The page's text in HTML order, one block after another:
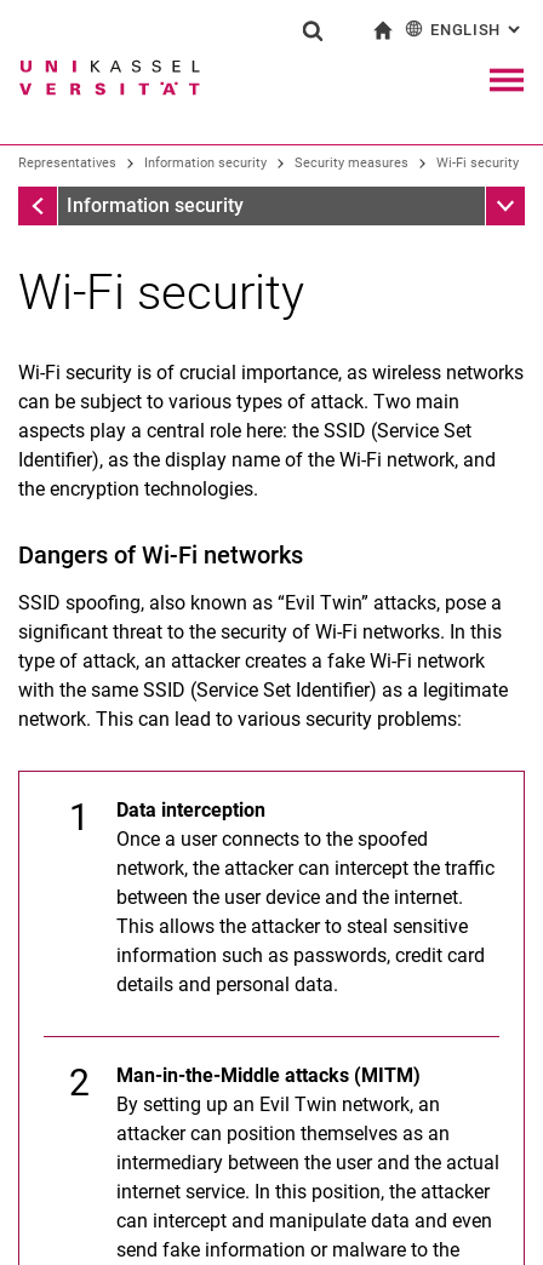
Jump directly to: content
Jump directly to: search
Jump directly to: main
Search term
Search engine
Search (opens an external link in a
ENGLISH :
Representatives Information security Security measures Wi-Fi security
Security measures
Information security Sub
Mobile work
Business trip
E-Mail security
Wi-Fi security
Social Engineering
Wi-Fi security
Wi-Fi security is of crucial importance, as wireless networks
can be subject to various types of attack. Two main
aspects play a central role here: the SSID (Service Set
Identifier), as the display name of the Wi-Fi network, and
the encryption technologies.
Dangers of Wi-Fi networks
SSID spoofing, also known as “Evil Twin” attacks, pose a
significant threat to the security of Wi-Fi networks. In this
type of attack, an attacker creates a fake Wi-Fi network
with the same SSID (Service Set Identifier) as a legitimate
network. This can lead to various security problems:
Data interception
Once a user connects to the spoofed
network, the attacker can intercept the traffic
between the user device and the internet.
This allows the attacker to steal sensitive
information such as passwords, credit card
details and personal data.
Man-in-the-Middle attacks (MITM)
By setting up an Evil Twin network, an
attacker can position themselves as an
intermediary between the user and the actual
internet service. In this position, the attacker
can intercept and manipulate data and even
send fake information or malware to the